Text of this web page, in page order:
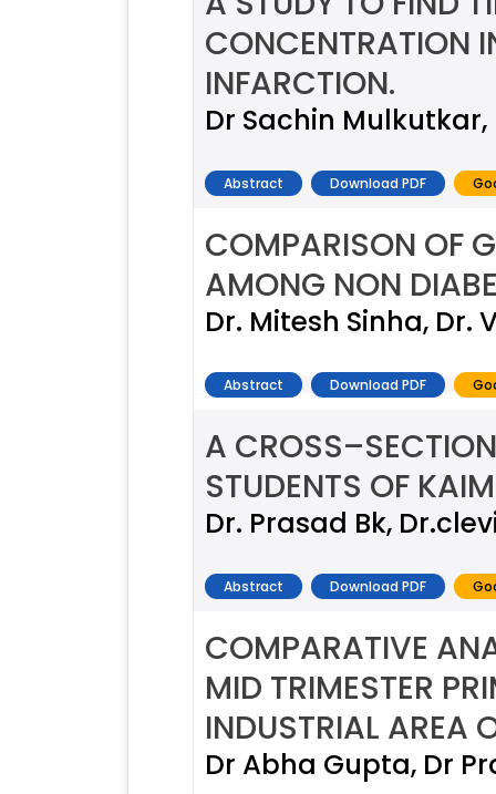
CONCENTRATION
INFARCTION.
Dr Sachin
Abstract Download PDF
COMPARISON OF
AMONG NON
Dr. Mitesh Sinha, Dr.
Abstract Download PDF
A
STUDENTS OF
Dr. Prasad Bk,
Abstract Download PDF
COMPARATIVE
MID TRIMESTER
INDUSTRIAL AREA
Dr Abha Gupta, Dr